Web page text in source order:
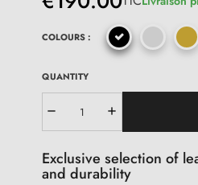
COLOURS :
QUANTITY
Exclusive selection of
and durability